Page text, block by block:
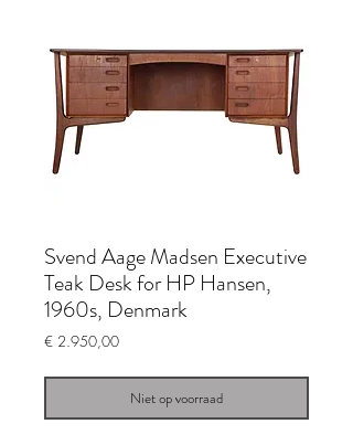
Svend Aage Madsen Executive
Teak Desk for HP Hansen,
1960s, Denmark
€ 2.950,00Prijs
Niet op voorraad